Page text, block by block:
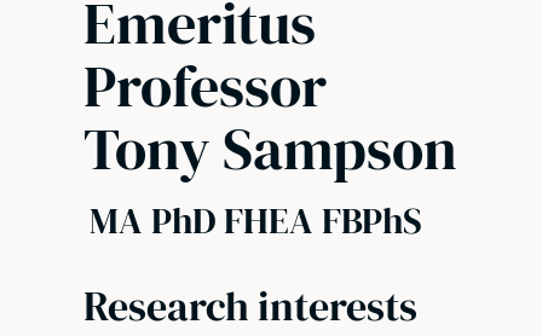
Emeritus
Professor
Tony Sampson
MA PhD FHEA FBPhS
Research interests